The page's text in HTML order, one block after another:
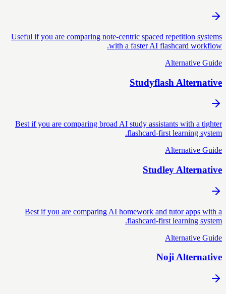
Useful if you are comparing note-centric spaced repetition systems
with a faster AI flashcard workflow.
Alternative Guide
Studyflash Alternative
Best if you are comparing broad AI study assistants with a tighter
flashcard-first learning system.
Alternative Guide
Studley Alternative
Best if you are comparing AI homework and tutor apps with a
flashcard-first learning system.
Alternative Guide
Noji Alternative